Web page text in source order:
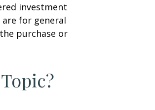
investment
for general
purchase or